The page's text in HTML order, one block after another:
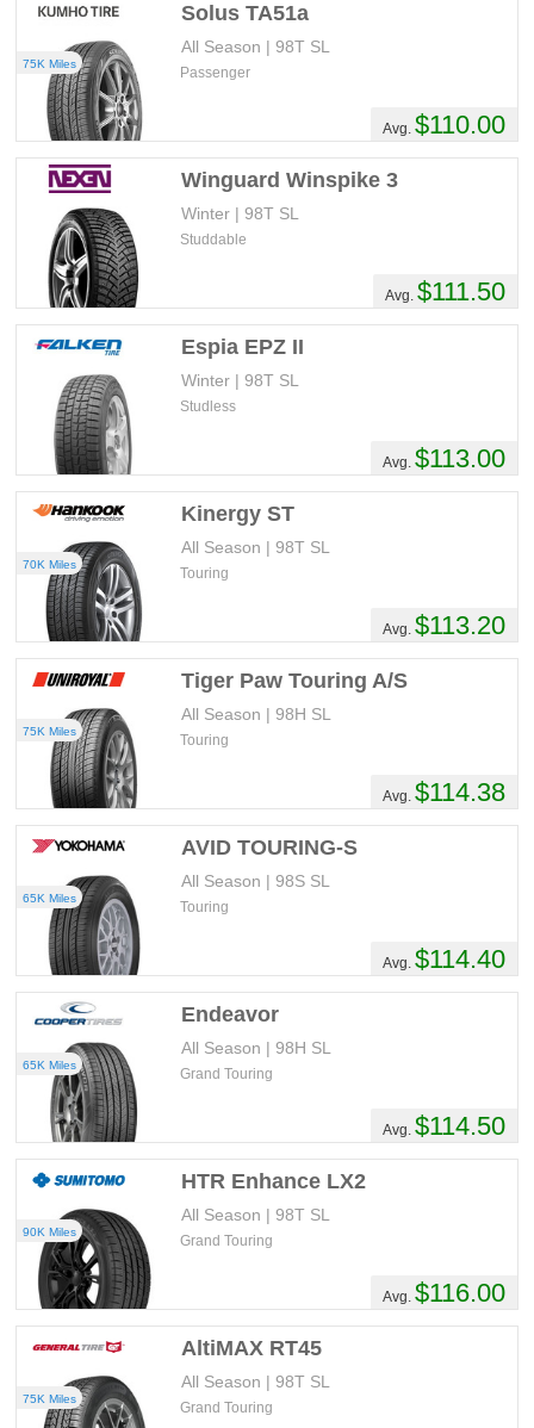
Solus TA51a
All Season | 98T SL
Avg. $110.00
Passenger
75K Miles
Winguard Winspike 3
Winter | 98T SL
Avg. $111.50
Studdable
Espia EPZ II
Winter | 98T SL
Avg. $113.00
Studless
Kinergy ST
All Season | 98T SL
Avg. $113.20
Touring
70K Miles
Tiger Paw Touring A/S
All Season | 98H SL
Avg. $114.38
Touring
75K Miles
AVID TOURING-S
All Season | 98S SL
Avg. $114.40
Touring
65K Miles
Endeavor
All Season | 98H SL
Avg. $114.50
Grand Touring
65K Miles
HTR Enhance LX2
All Season | 98T SL
Avg. $116.00
Grand Touring
90K Miles
AltiMAX RT45
All Season | 98T SL
Grand Touring
75K Miles